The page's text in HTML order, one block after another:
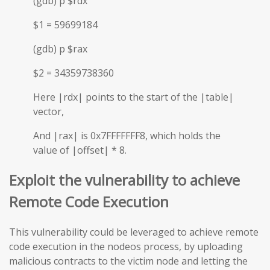
$1 = 59699184
(gdb) p $rax
$2 = 34359738360
Here |rdx| points to the start of the |table|
vector,
And |rax| is 0x7FFFFFFF8, which holds the
value of |offset| * 8.
Exploit the vulnerability to achieve
Remote Code Execution
This vulnerability could be leveraged to achieve remote
code execution in the nodeos process, by uploading
malicious contracts to the victim node and letting the